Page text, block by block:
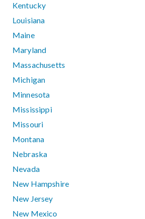
Kentucky
Louisiana
Maine
Maryland
Massachusetts
Michigan
Minnesota
Mississippi
Missouri
Montana
Nebraska
Nevada
New Hampshire
New Jersey
New Mexico